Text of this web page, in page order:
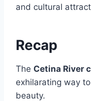
and cultural
Recap
The Cetina River
exhilarating way
beauty.